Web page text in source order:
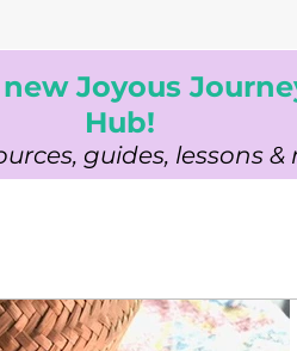
Joyous
Hub!
guides, lessons &